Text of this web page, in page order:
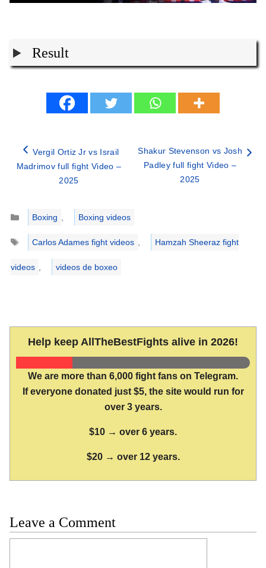
Result
Vergil Ortiz Jr vs Israil
Madrimov full fight Video –
2025
Shakur Stevenson vs Josh
Padley full fight Video –
2025
Categories
Boxing
Boxing videos
Tags
Carlos Adames fight videos Hamzah Sheeraz fight
videos videos de boxeo
Help keep AllTheBestFights alive in 2026!
We are more than 6,000 fight fans on Telegram.
If everyone donated just $5, the site would run for
over 3 years.
$10 → over 6 years.
$20 → over 12 years.
Leave a Comment